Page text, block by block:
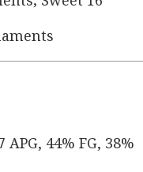
APG, 44% FG, 38%